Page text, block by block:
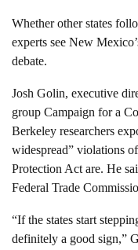
Whether other states
experts see New
debate.
Josh Golin, executive
group Campaign for a
Berkeley researchers
widespread” violations
Protection Act are. He
Federal Trade
“If the states start
definitely a good sign,”